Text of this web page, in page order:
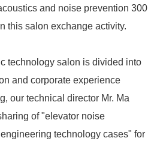
and noise prevention 300
this salon exchange activity.
technology salon is divided into
and corporate experience
our technical director Mr. Ma
of "elevator noise
technology cases" for